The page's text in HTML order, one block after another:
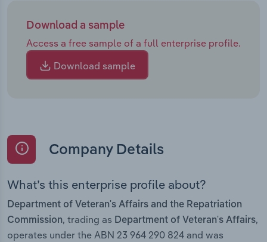
Download a sample
Access a free sample of a full enterprise profile.
Download sample
Company Details
What’s this enterprise profile about?
Department of Veteran's Affairs and the Repatriation
Commission, trading as Department of Veteran's Affairs,
operates under the ABN 23 964 290 824 and was